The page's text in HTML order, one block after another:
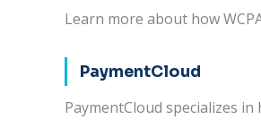
Learn more about how
PaymentCloud
PaymentCloud specializes